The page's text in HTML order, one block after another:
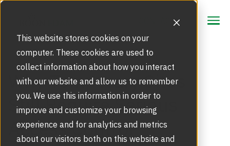
This website stores cookies on your
computer. These cookies are used to
collect information about how you interact
with our website and allow us to remember
you. We use this information in order to
improve and customize your browsing
experience and for analytics and metrics
about our visitors both on this website and
CONTACT
CONTACT
Focus Area
Strategic Markets
Touchless Entrance Solution
Products
Security Doors and Portals
Inspiration
Why Temporary Sites
Still Require Serious
Access Control